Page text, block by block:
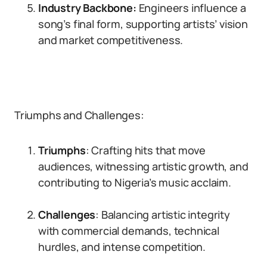
Industry Backbone: Engineers influence a
song’s final form, supporting artists’ vision
and market competitiveness.
Triumphs and Challenges:
Triumphs: Crafting hits that move
audiences, witnessing artistic growth, and
contributing to Nigeria’s music acclaim.
Challenges: Balancing artistic integrity
with commercial demands, technical
hurdles, and intense competition.